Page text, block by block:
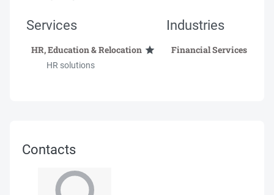
Services
HR, Education & Relocation
HR solutions
Industries
Financial Services
Contacts